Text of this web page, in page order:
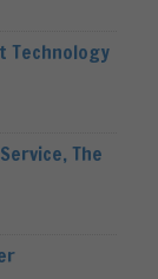
Technology
The